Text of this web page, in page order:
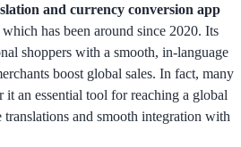
and currency conversion app
has been around since 2020. Its
shoppers with a smooth, in-language
boost global sales. In fact, many
it an essential tool for reaching a global
translations and smooth integration with